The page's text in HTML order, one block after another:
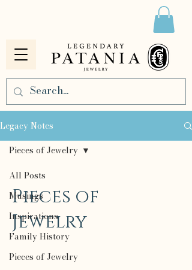
Legacy Notes
All Posts
Musings
Inspirations
Family History
Pieces of Jewelry
Pieces of Jewelry
Pieces of
Jewelry